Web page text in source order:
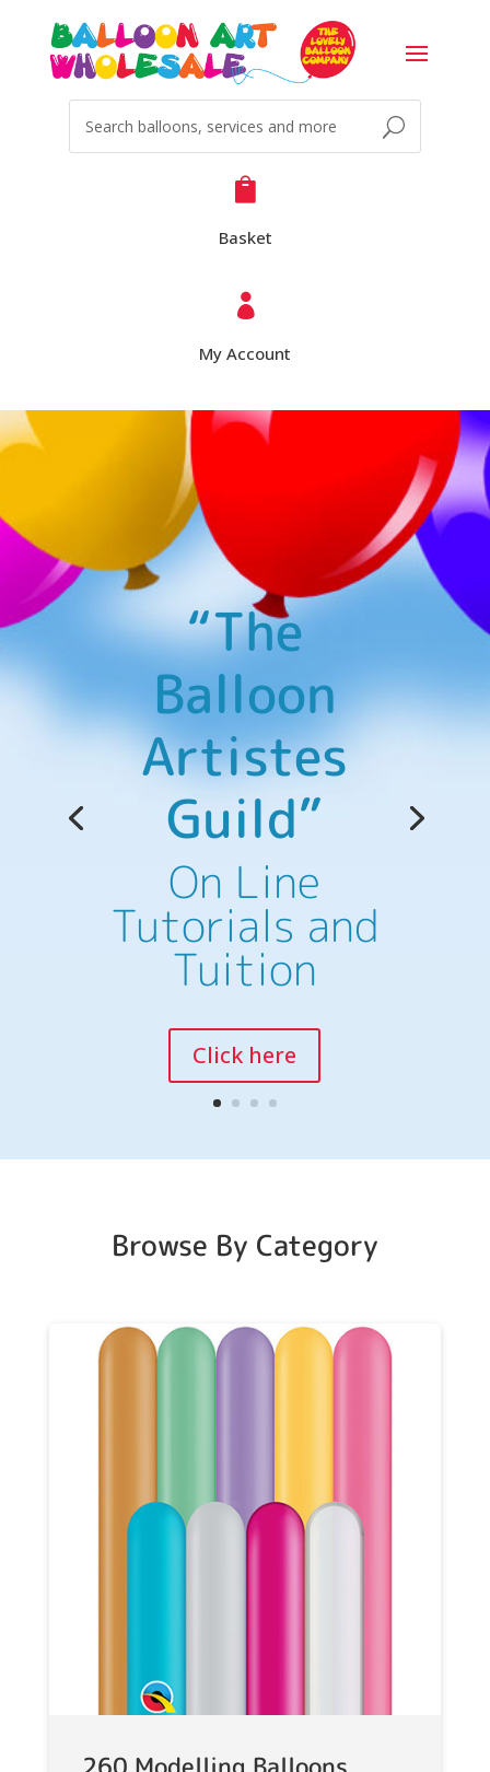

Basket

My Account
“The
Balloon
Artistes
Guild”
Educational
Training Days
Click here
Browse By Category